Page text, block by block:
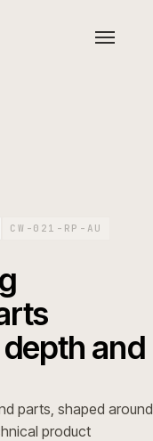
CW-021-RP-AU
and
parts, shaped around
product